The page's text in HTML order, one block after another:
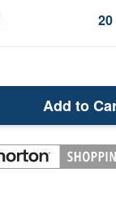
20
Add to